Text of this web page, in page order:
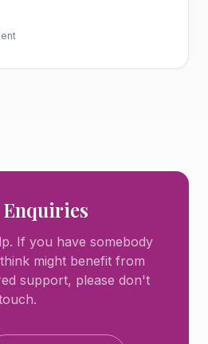
If you have somebody
might benefit from
support, please don't